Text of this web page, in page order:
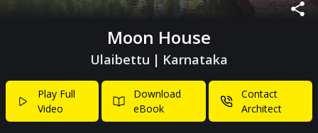
Moon House
Ulaibettu | Karnataka
Play Full
Video
Download
eBook
Contact
Architect